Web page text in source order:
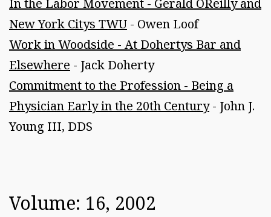
New York Citys TWU - Owen Loof
Work in Woodside - At Dohertys Bar and
Elsewhere - Jack Doherty
Commitment to the Profession - Being a
Physician Early in the 20th Century- John J.
Young III, DDS
Volume: 16, 2002